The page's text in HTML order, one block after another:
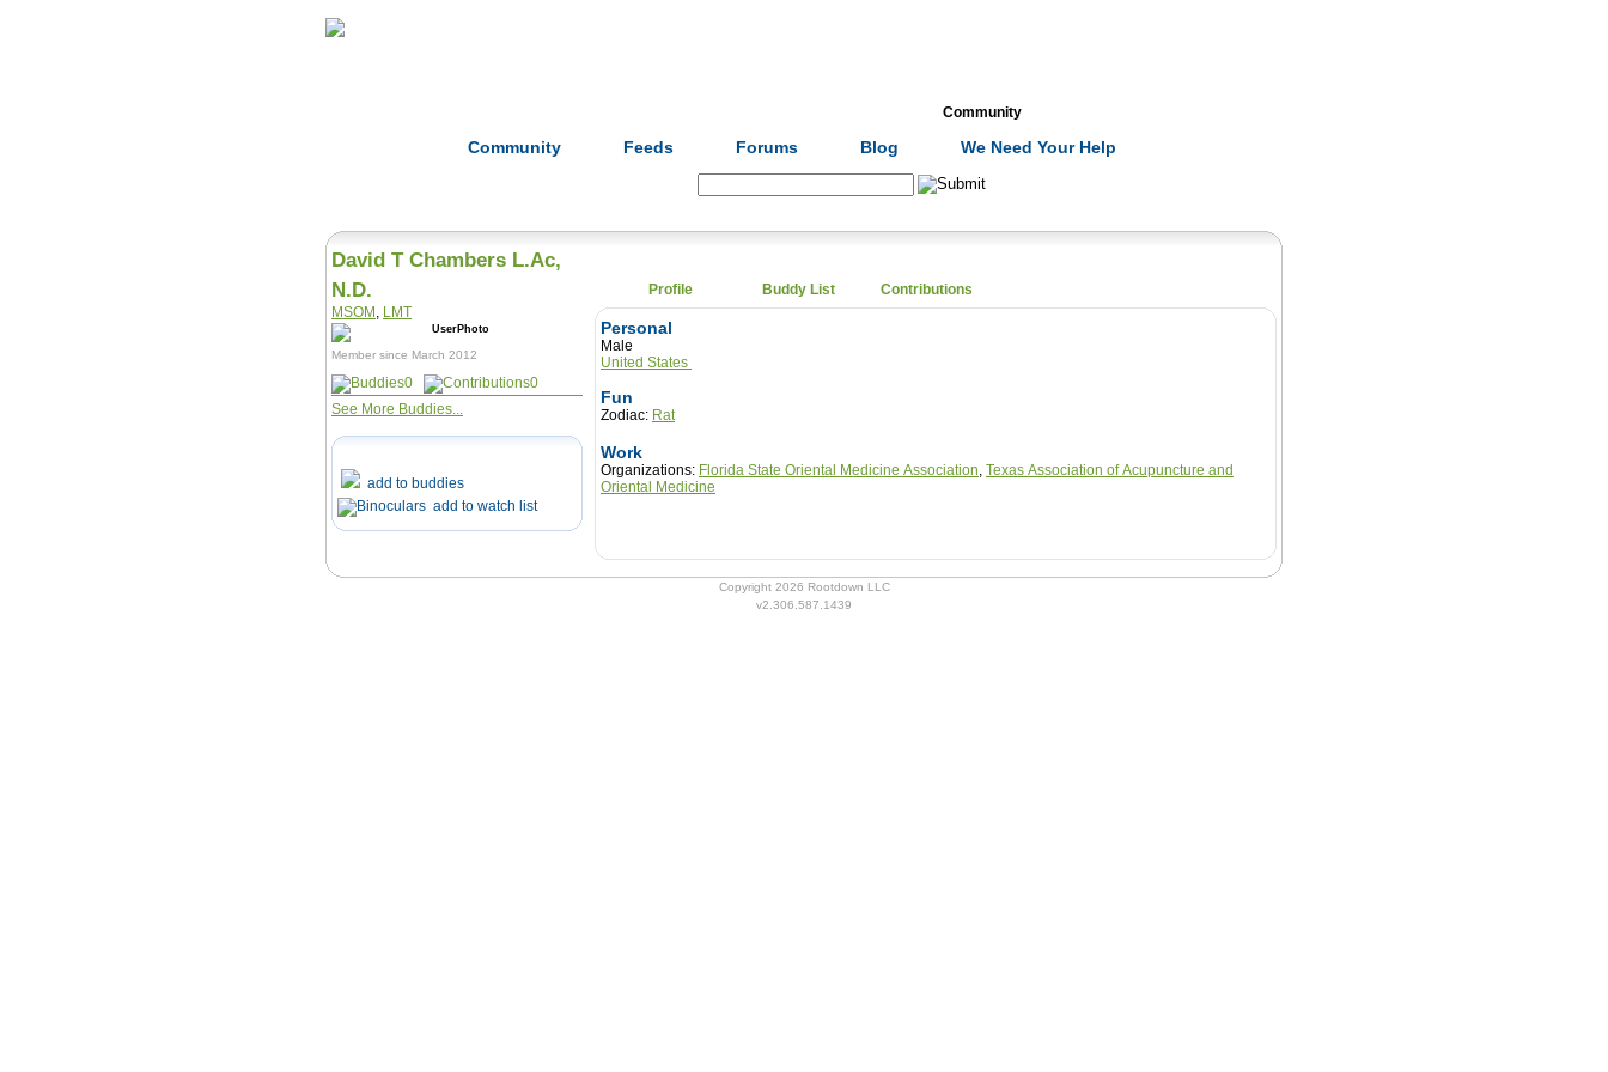
Community
Community Feeds Forums Blog We Need Your Help
David T Chambers L.Ac,
N.D.
MSOM LMT
Member since March 2012
0
0
See More Buddies...
add to buddies
add to watch list
Profile Buddy List Contributions
Personal
Male
United States
Fun
Zodiac: Rat
Work
Organizations: Florida State Oriental Medicine Association, Texas Association of Acupuncture and
Oriental Medicine
Copyright 2026 Rootdown LLC
v2.306.587.1439